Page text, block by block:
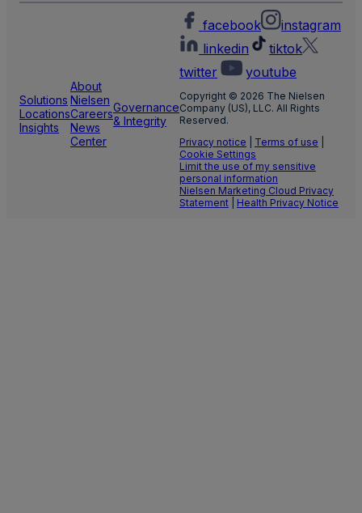
Solutions
Locations
Insights
About
Nielsen
Careers
News
Center
Governance
& Integrity
facebook
instagram
linkedin
tiktok
twitter
youtube
Copyright © 2026 The Nielsen
Company (US), LLC. All Rights
Reserved.
Privacy notice
Terms of use
Cookie Settings
Limit the use of my sensitive
personal information
Nielsen Marketing Cloud Privacy
Statement
Health Privacy Notice